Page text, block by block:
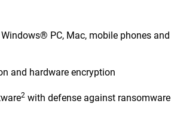
PC, Mac, mobile phones and
and hardware encryption
2 with defense against ransomware